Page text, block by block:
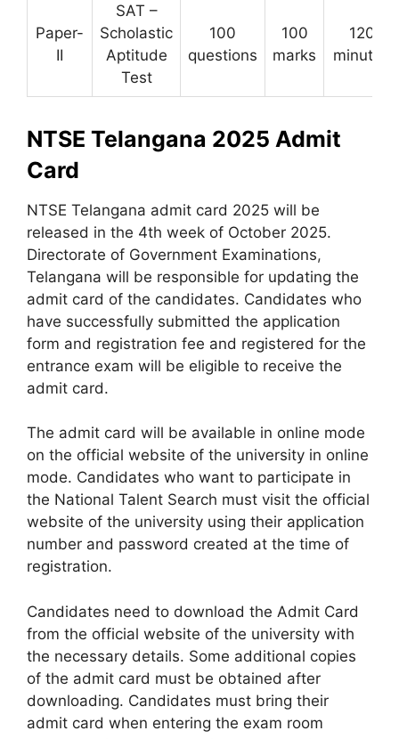
Paper-
II
SAT –
Scholastic
Aptitude
Test
100
questions
100
marks
120
minutes
NTSE Telangana 2025 Admit
Card
NTSE Telangana admit card 2025 will be
released in the 4th week of October 2025.
Directorate of Government Examinations,
Telangana will be responsible for updating the
admit card of the candidates. Candidates who
have successfully submitted the application
form and registration fee and registered for the
entrance exam will be eligible to receive the
admit card.
The admit card will be available in online mode
on the official website of the university in online
mode. Candidates who want to participate in
the National Talent Search must visit the official
website of the university using their application
number and password created at the time of
registration.
Candidates need to download the Admit Card
from the official website of the university with
the necessary details. Some additional copies
of the admit card must be obtained after
downloading. Candidates must bring their
admit card when entering the exam room